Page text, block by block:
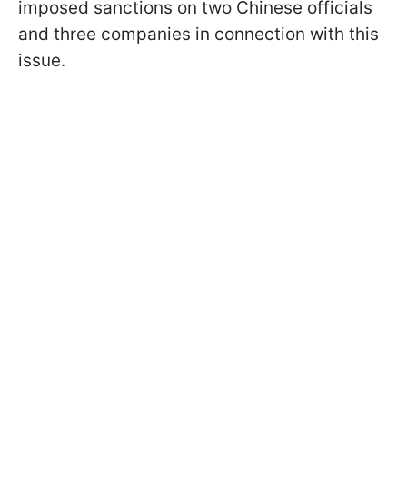
imposed sanctions on two Chinese officials
and three companies in connection with this
issue.